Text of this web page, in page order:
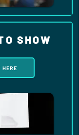
SHOW
HERE